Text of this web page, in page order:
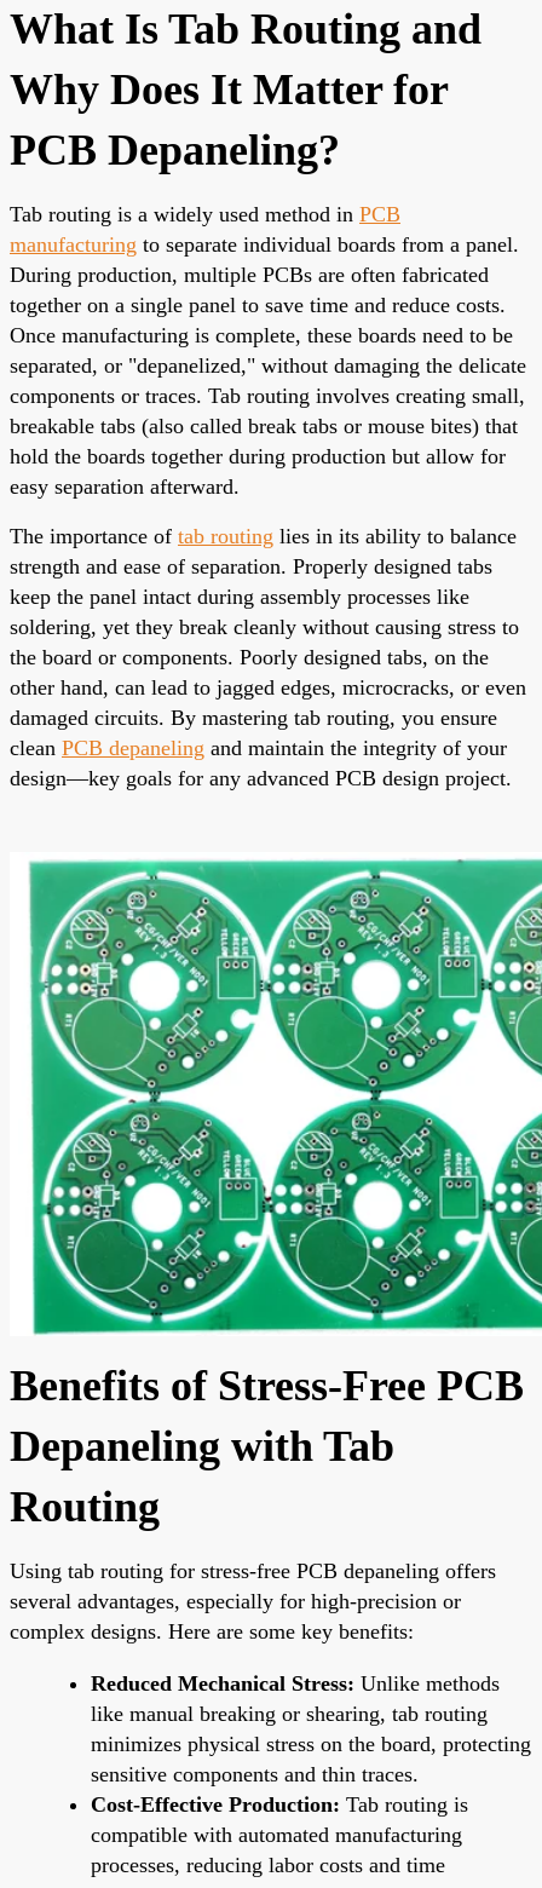
What Is Tab Routing and
Why Does It Matter for
PCB Depaneling?
Tab routing is a widely used method in PCB
manufacturing to separate individual boards from a panel.
During production, multiple PCBs are often fabricated
together on a single panel to save time and reduce costs.
Once manufacturing is complete, these boards need to be
separated, or "depanelized," without damaging the delicate
components or traces. Tab routing involves creating small,
breakable tabs (also called break tabs or mouse bites) that
hold the boards together during production but allow for
easy separation afterward.
The importance of tab routing lies in its ability to balance
strength and ease of separation. Properly designed tabs
keep the panel intact during assembly processes like
soldering, yet they break cleanly without causing stress to
the board or components. Poorly designed tabs, on the
other hand, can lead to jagged edges, microcracks, or even
damaged circuits. By mastering tab routing, you ensure
clean PCB depaneling and maintain the integrity of your
design—key goals for any advanced PCB design project.
Benefits of Stress-Free PCB
Depaneling with Tab
Routing
Using tab routing for stress-free PCB depaneling offers
several advantages, especially for high-precision or
complex designs. Here are some key benefits:
Reduced Mechanical Stress: Unlike methods
like manual breaking or shearing, tab routing
minimizes physical stress on the board, protecting
sensitive components and thin traces.
Cost-Effective Production: Tab routing is
compatible with automated manufacturing
processes, reducing labor costs and time